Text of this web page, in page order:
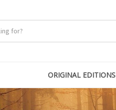
ORIGINAL EDITIONS